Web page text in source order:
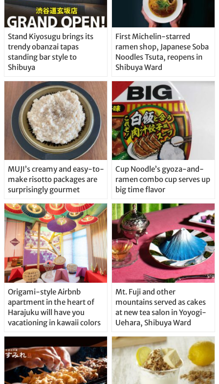
Stand Kiyosugu brings its
trendy obanzai tapas
standing bar style to
Shibuya
First Michelin-starred
ramen shop, Japanese Soba
Noodles Tsuta, reopens in
Shibuya Ward
MUJI’s creamy and easy-to-
make risotto packages are
surprisingly gourmet
Cup Noodle’s gyoza-and-
ramen combo cup serves up
big time flavor
Origami-style Airbnb
apartment in the heart of
Harajuku will have you
vacationing in kawaii colors
Mt. Fuji and other
mountains served as cakes
at new tea salon in Yoyogi-
Uehara, Shibuya Ward